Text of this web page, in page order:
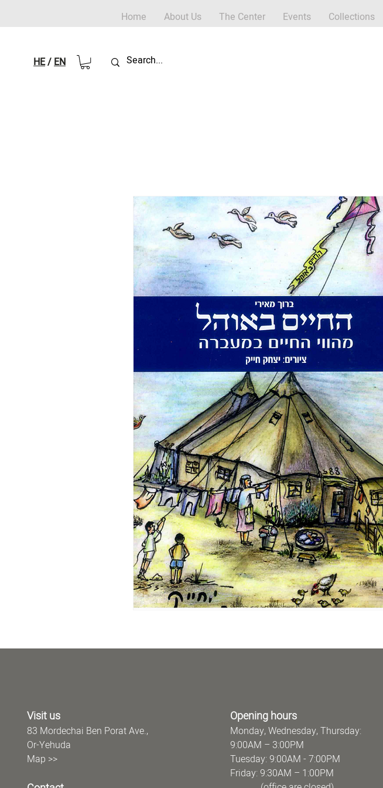
Home About Us The Center Events Collections
HE/EN
Visit us
83 Mordechai Ben Porat Ave.,
Or-Yehuda
Map >>
Opening hours
Monday, Wednesday, Thursday:
9:00AM – 3:00PM
Tuesday: 9:00AM - 7:00PM
Friday: 9:30AM – 1:00PM